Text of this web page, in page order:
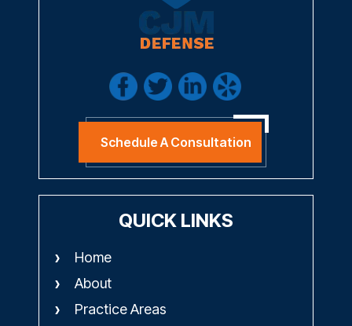
Schedule A Consultation
QUICK LINKS
Home
About
Practice Areas